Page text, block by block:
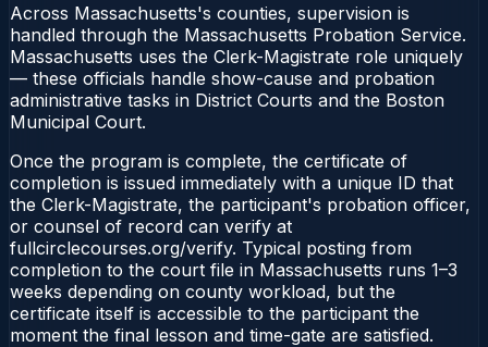
Across Massachusetts's counties, supervision is
handled through the Massachusetts Probation Service.
Massachusetts uses the Clerk-Magistrate role uniquely
— these officials handle show-cause and probation
administrative tasks in District Courts and the Boston
Municipal Court.
Once the program is complete, the certificate of
completion is issued immediately with a unique ID that
the Clerk-Magistrate, the participant's probation officer,
or counsel of record can verify at
fullcirclecourses.org/verify. Typical posting from
completion to the court file in Massachusetts runs 1–3
weeks depending on county workload, but the
certificate itself is accessible to the participant the
moment the final lesson and time-gate are satisfied.